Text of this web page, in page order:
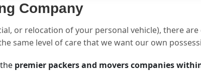
Company
or relocation of your personal vehicle), there
same level of care that we want our own
premier packers and movers companies